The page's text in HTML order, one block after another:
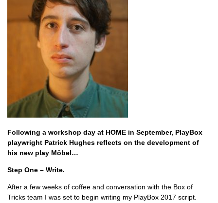
Following a workshop day at HOME in September, PlayBox
playwright Patrick Hughes reflects on the development of
his new play Möbel…
Step One – Write.
After a few weeks of coffee and conversation with the Box of
Tricks team I was set to begin writing my PlayBox 2017 script.